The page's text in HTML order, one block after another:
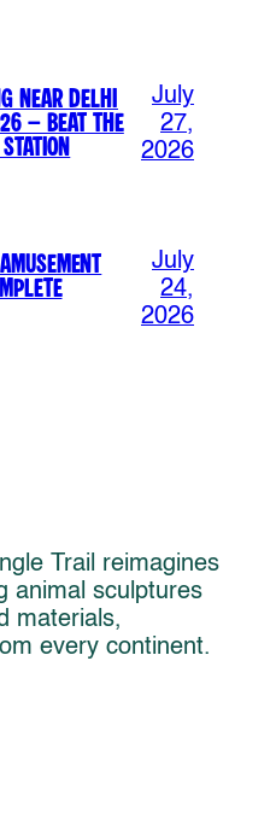
Near Delhi
– Beat the
July
27,
2026
July
24,
2026
Trail reimagines
animal sculptures
materials,
every continent.